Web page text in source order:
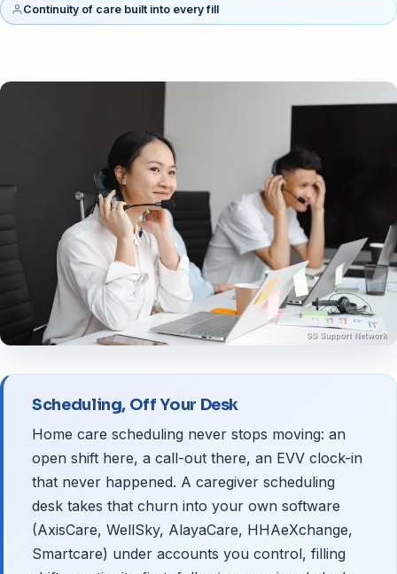
Continuity of care built into every fill
Scheduling, Off Your Desk
Home care scheduling never stops moving: an
open shift here, a call-out there, an EVV clock-in
that never happened. A caregiver scheduling
desk takes that churn into your own software
(AxisCare, WellSky, AlayaCare, HHAeXchange,
Smartcare) under accounts you control, filling